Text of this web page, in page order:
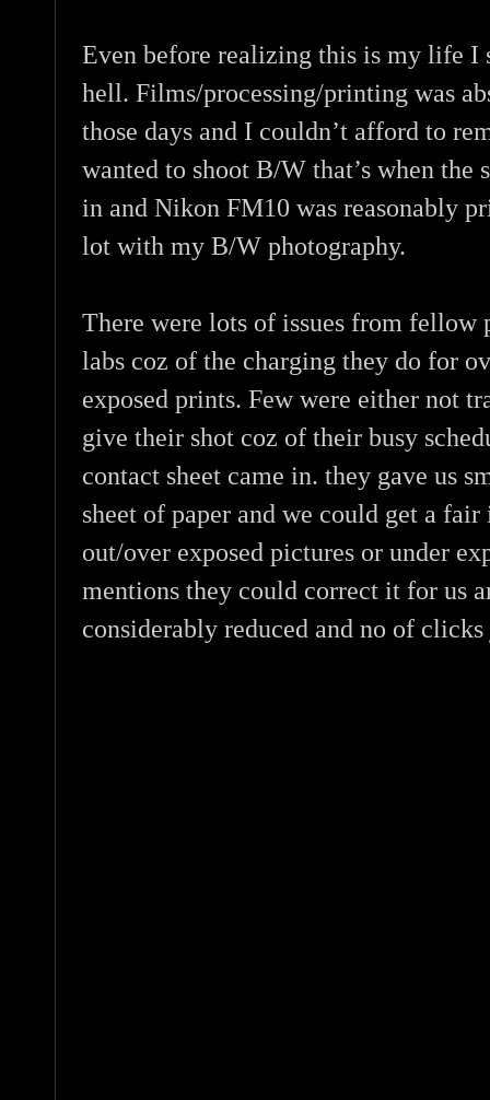
Even before realizing this is my life I
hell. Films/processing/printing was
those days and I couldn’t afford to
wanted to shoot B/W that’s when the
in and Nikon FM10 was reasonably
lot with my B/W photography.
There were lots of issues from fellow
labs coz of the charging they do for
exposed prints. Few were either not
give their shot coz of their busy
contact sheet came in. they gave us
sheet of paper and we could get a
out/over exposed pictures or under
mentions they could correct it for us
considerably reduced and no of